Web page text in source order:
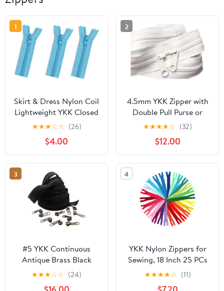
1
Skirt & Dress Nylon Coil
Lightweight YKK Closed
Bottom Zippers for
Sewing Craft & Apparel
- Choose Your Length -
Light Blue #026 - Made
in The United States (3
Zippers Per Pack) (7"
Inches)
★★★☆☆ (26)
$4.00
2
4.5mm YKK Zipper with
Double Pull Purse or
Handbag Zippers Head
to Head Sliders Made in
USA (30 Inches - 10
Zippers, White - 501)
★★★★☆ (32)
$12.00
3
#5 YKK Continuous
Antique Brass Black
Zipper Chain - 10pcs #5
Non-Locking Long Pull
★★★☆☆ (24)
4
YKK Nylon Zippers for
Sewing, 18 Inch 25 PCs
Bulk Zipper 25 Assorted
Colors for Apparel &
★★★★☆ (11)